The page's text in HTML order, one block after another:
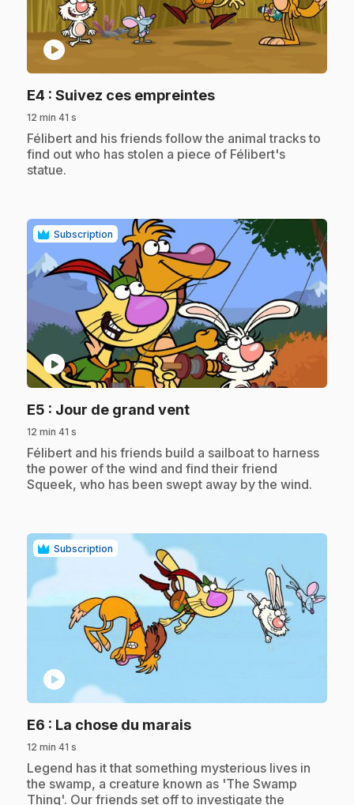
play_circle
E4 : Suivez ces empreintes.
12 min 41 s
.Félibert and his friends follow the animal tracks to
find out who has stolen a piece of Félibert's
statue.
Subscription
play_circle
E5 : Jour de grand vent.
12 min 41 s
.Félibert and his friends build a sailboat to harness
the power of the wind and find their friend
Squeek, who has been swept away by the wind.
Subscription
play_circle
E6 : La chose du marais.
12 min 41 s
.Legend has it that something mysterious lives in
the swamp, a creature known as 'The Swamp
Thing'. Our friends set off to investigate the